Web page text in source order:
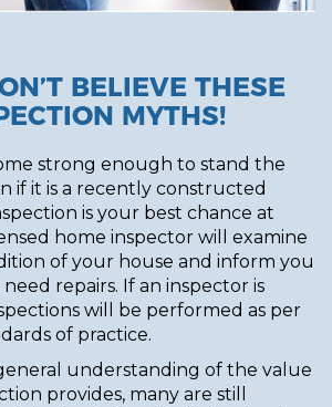
BELIEVE THESE
MYTHS!
strong enough to stand the
if it is a recently constructed
is your best chance at
home inspector will examine
of your house and inform you
repairs. If an inspector is
will be performed as per
of practice.
understanding of the value
provides, many are still